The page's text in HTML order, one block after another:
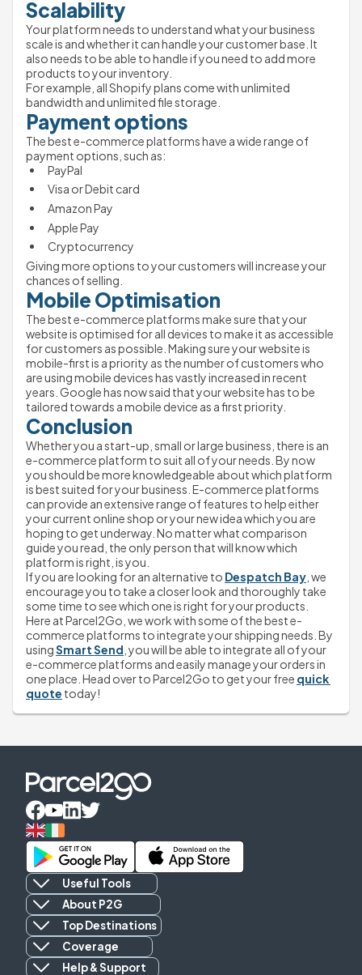
Scalability
Your platform needs to understand what your business
scale is and whether it can handle your customer base. It
also needs to be able to handle if you need to add more
products to your inventory.
For example, all Shopify plans come with unlimited
bandwidth and unlimited file storage.
Payment options
The best e-commerce platforms have a wide range of
payment options, such as:
PayPal
Visa or Debit card
Amazon Pay
Apple Pay
Cryptocurrency
Giving more options to your customers will increase your
chances of selling.
Mobile Optimisation
The best e-commerce platforms make sure that your
website is optimised for all devices to make it as accessible
for customers as possible. Making sure your website is
mobile-first is a priority as the number of customers who
are using mobile devices has vastly increased in recent
years. Google has now said that your website has to be
tailored towards a mobile device as a first priority.
Conclusion
Whether you a start-up, small or large business, there is an
e-commerce platform to suit all of your needs. By now
you should be more knowledgeable about which platform
is best suited for your business. E-commerce platforms
can provide an extensive range of features to help either
your current online shop or your new idea which you are
hoping to get underway. No matter what comparison
guide you read, the only person that will know which
platform is right, is you.
If you are looking for an alternative to Despatch Bay , we
encourage you to take a closer look and thoroughly take
some time to see which one is right for your products.
Here at Parcel2Go, we work with some of the best e-
commerce platforms to integrate your shipping needs. By
using Smart Send , you will be able to integrate all of your
e-commerce platforms and easily manage your orders in
one place. Head over to Parcel2Go to get your free quick
quote today!
Useful Tools
About P2G
Top Destinations
Coverage
Help & Support